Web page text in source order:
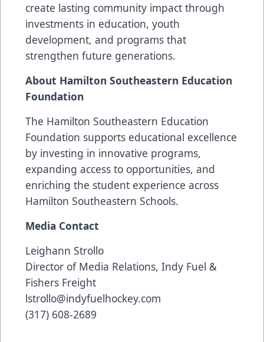
create lasting community impact through
investments in education, youth
development, and programs that
strengthen future generations.
About Hamilton Southeastern Education
Foundation
The Hamilton Southeastern Education
Foundation supports educational excellence
by investing in innovative programs,
expanding access to opportunities, and
enriching the student experience across
Hamilton Southeastern Schools.
Media Contact
Leighann Strollo
Director of Media Relations, Indy Fuel &
Fishers Freight
lstrollo@indyfuelhockey.com
(317) 608-2689